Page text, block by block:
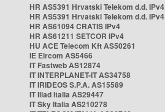
HR AS5391 Hrvatski Telekom d.d. IPv4
HR AS5391 Hrvatski Telekom d.d. IPv4
HR AS61094 CRATIS IPv4
HR AS61211 SETCOR IPv4
HU ACE Telecom Kft AS50261
IE Eircom AS5466
IT Fastweb AS12874
IT INTERPLANET-IT AS34758
IT IRIDEOS S.P.A. AS15589
IT Iliad Italia AS29447
IT Sky Italia AS210278